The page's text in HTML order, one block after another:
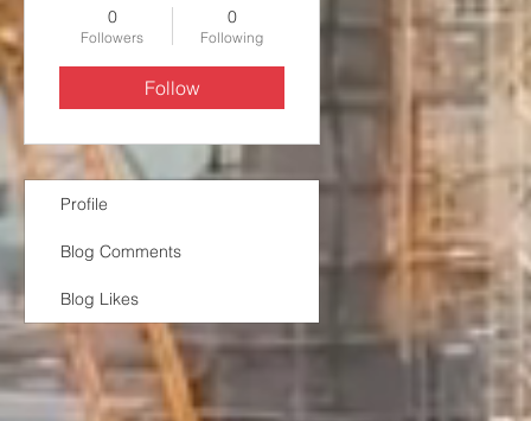
0
Followers
0
Following
Follow
Profile
Blog Comments
Blog Likes